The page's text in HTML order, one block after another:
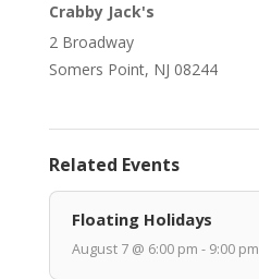
Crabby Jack's
2 Broadway
Somers Point, NJ 08244
Related Events
Floating Holidays
August 7 @ 6:00 pm - 9:00 pm